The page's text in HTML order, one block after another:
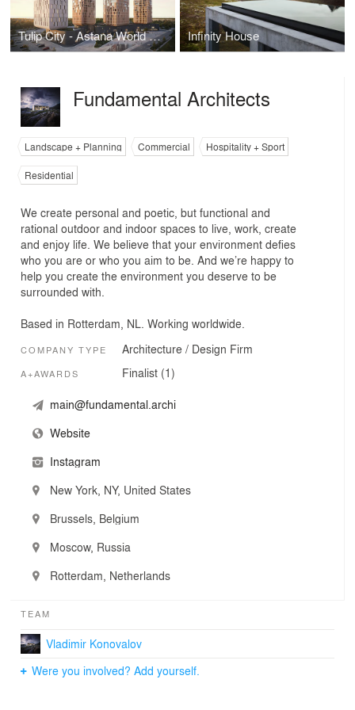
Tulip City - Astana World Expo Site Redevelopment Infinity House
Fundamental Architects
Landscape + Planning Commercial
Hospitality + Sport
Residential
We create personal and poetic, but functional and
rational outdoor and indoor spaces to live, work, create
and enjoy life. We believe that your environment defies
who you are or who you aim to be. And we’re happy to
help you create the environment you deserve to be
surrounded with.
Based in Rotterdam, NL. Working worldwide.
COMPANY TYPE Architecture / Design Firm
A+AWARDS Finalist (1)
main@fundamental.archi
Website
Instagram
New York, NY, United States
Brussels, Belgium
Moscow, Russia
Rotterdam, Netherlands
TEAM
Vladimir Konovalov
Were you involved? Add yourself.